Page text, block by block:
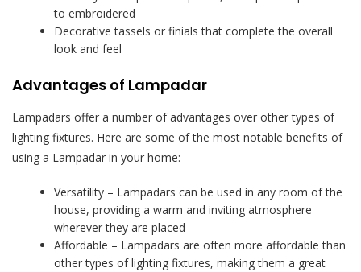
to embroidered
Decorative tassels or finials that complete the overall
look and feel
Advantages of Lampadar
Lampadars offer a number of advantages over other types of
lighting fixtures. Here are some of the most notable benefits of
using a Lampadar in your home:
Versatility – Lampadars can be used in any room of the
house, providing a warm and inviting atmosphere
wherever they are placed
Affordable – Lampadars are often more affordable than
other types of lighting fixtures, making them a great